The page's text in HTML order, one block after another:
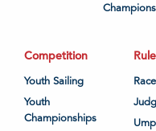
Competition
Youth Sailing
Youth
Championships